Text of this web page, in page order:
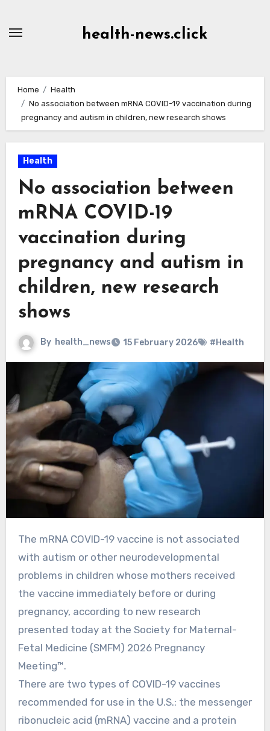
health-news.click
Home
Health
No association between mRNA COVID-19 vaccination during
pregnancy and autism in children, new research shows
Health
No association between
mRNA COVID-19
vaccination during
pregnancy and autism in
children, new research
shows
By health_news 15 February 2026 #Health
The mRNA COVID-19 vaccine is not associated
with autism or other neurodevelopmental
problems in children whose mothers received
the vaccine immediately before or during
pregnancy, according to new research
presented today at the Society for Maternal-
Fetal Medicine (SMFM) 2026 Pregnancy
Meeting™.
There are two types of COVID-19 vaccines
recommended for use in the U.S.: the messenger
ribonucleic acid (mRNA) vaccine and a protein